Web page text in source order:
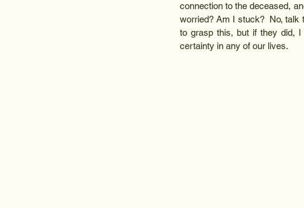
connection to the deceased,
worried? Am I stuck?  No, talk
to grasp this, but if they did, I
certainty in any of our lives.